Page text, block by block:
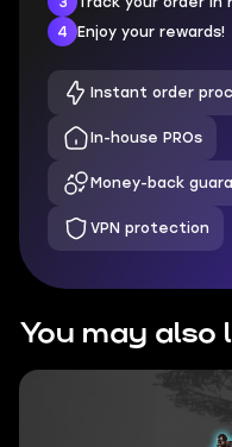
4
Enjoy your rewards!
Instant order
In-house PROs
Money-back
VPN protection
You may also